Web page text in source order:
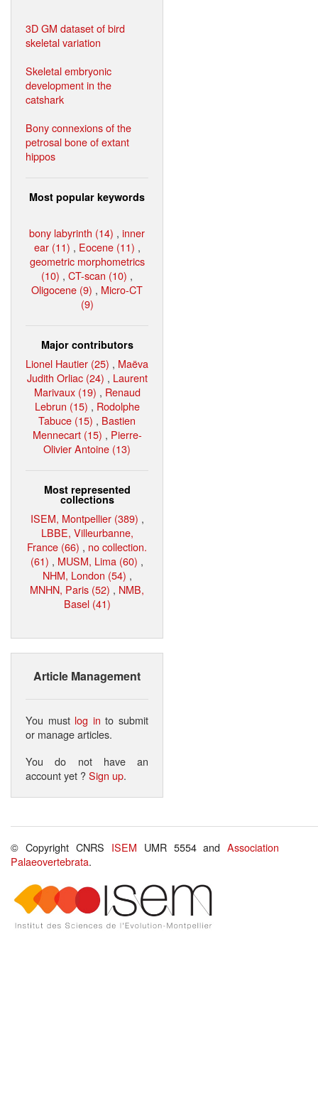
3D GM dataset of bird
skeletal variation
Skeletal embryonic
development in the
catshark
Bony connexions of the
petrosal bone of extant
hippos
Most popular keywords
bony labyrinth (14) , inner
ear (11) , Eocene (11) ,
geometric morphometrics
(10) , CT-scan (10) ,
Oligocene (9) , Micro-CT
(9)
Major contributors
Lionel Hautier (25) , Maëva
Judith Orliac (24) , Laurent
Marivaux (19) , Renaud
Lebrun (15) , Rodolphe
Tabuce (15) , Bastien
Mennecart (15) , Pierre-
Olivier Antoine (13)
Most represented
collections
ISEM, Montpellier (389) ,
LBBE, Villeurbanne,
France (66) , no collection.
(61) , MUSM, Lima (60) ,
NHM, London (54) ,
MNHN, Paris (52) , NMB,
Basel (41)
Article Management
You must log in to submit
or manage articles.
You do not have an
account yet ?Sign up.
© Copyright CNRS ISEM UMR 5554 andAssociation
Palaeovertebrata.